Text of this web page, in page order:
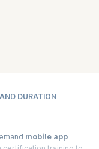
DURATION
mobile app